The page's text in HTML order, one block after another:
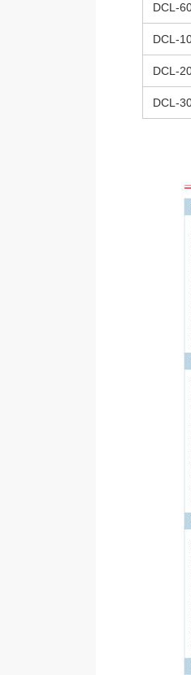
DCL-
DCL-
DCL-
DCL-